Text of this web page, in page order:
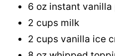
6 oz instant
2 cups milk
2 cups vanilla ice